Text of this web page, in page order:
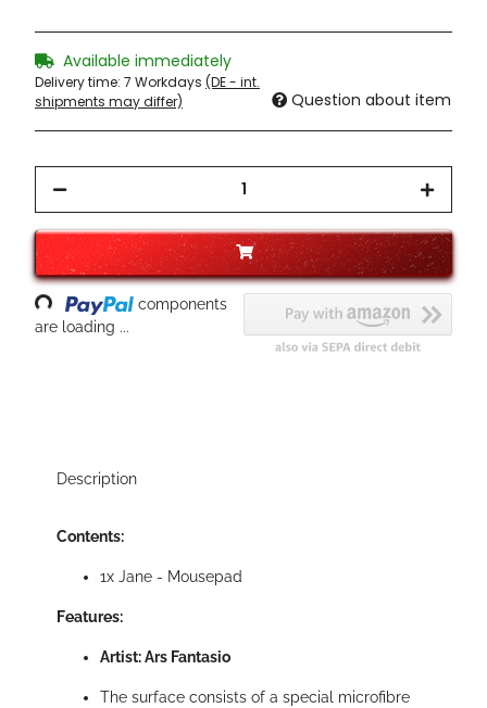
Available immediately
Delivery time: 7 Workdays (DE - int.
shipments may differ)
Question about item
Loading...
components
are loading ...
Description
Contents:
1x Jane - Mousepad
Features:
Artist: Ars Fantasio
The surface consists of a special microfibre